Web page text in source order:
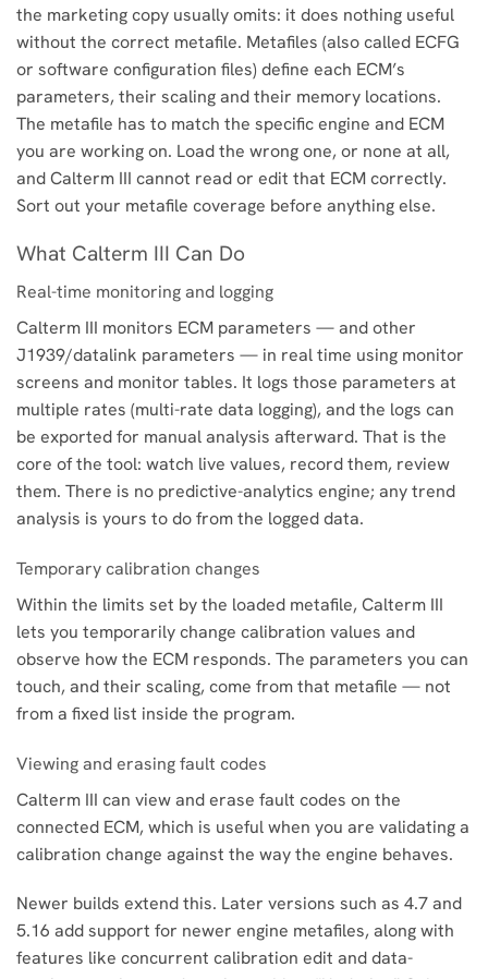
the marketing copy usually omits: it does nothing useful
without the correct metafile. Metafiles (also called ECFG
or software configuration files) define each ECM’s
parameters, their scaling and their memory locations.
The metafile has to match the specific engine and ECM
you are working on. Load the wrong one, or none at all,
and Calterm III cannot read or edit that ECM correctly.
Sort out your metafile coverage before anything else.
What Calterm III Can Do
Real-time monitoring and logging
Calterm III monitors ECM parameters — and other
J1939/datalink parameters — in real time using monitor
screens and monitor tables. It logs those parameters at
multiple rates (multi-rate data logging), and the logs can
be exported for manual analysis afterward. That is the
core of the tool: watch live values, record them, review
them. There is no predictive-analytics engine; any trend
analysis is yours to do from the logged data.
Temporary calibration changes
Within the limits set by the loaded metafile, Calterm III
lets you temporarily change calibration values and
observe how the ECM responds. The parameters you can
touch, and their scaling, come from that metafile — not
from a fixed list inside the program.
Viewing and erasing fault codes
Calterm III can view and erase fault codes on the
connected ECM, which is useful when you are validating a
calibration change against the way the engine behaves.
Newer builds extend this. Later versions such as 4.7 and
5.16 add support for newer engine metafiles, along with
features like concurrent calibration edit and data-